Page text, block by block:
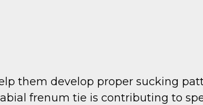
them develop proper sucking
frenum tie is contributing to